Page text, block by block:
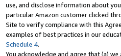
use, and disclose information about
particular Amazon customer clicked
Site to verify compliance with this
examples of best practices in our
Schedule 4.
You acknowledge and agree that (a)